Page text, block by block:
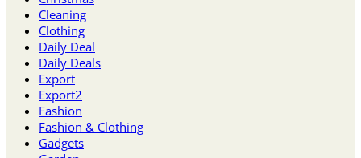
Cleaning
Clothing
Daily Deal
Daily Deals
Export
Export2
Fashion
Fashion & Clothing
Gadgets